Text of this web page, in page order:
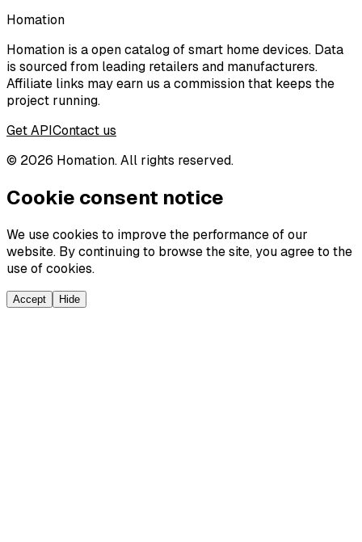
Homation
Homation is a open catalog of smart home devices. Data
is sourced from leading retailers and manufacturers.
Affiliate links may earn us a commission that keeps the
project running.
Get APIContact us
© 2026 Homation. All rights reserved.
Cookie consent notice
We use cookies to improve the performance of our
website. By continuing to browse the site, you agree to the
use of cookies.
Accept Hide